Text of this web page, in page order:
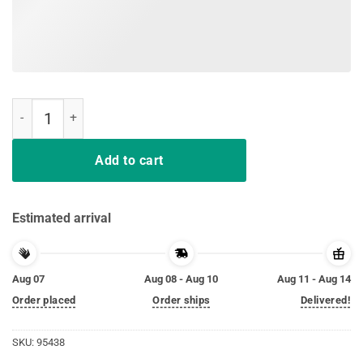
Add to cart
Estimated arrival
Aug 07
Order placed
Aug 08 - Aug 10
Order ships
Aug 11 - Aug 14
Delivered!
SKU: 95438